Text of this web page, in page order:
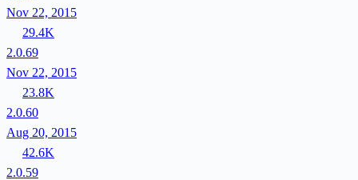
Nov 22, 2015
29.4K
2.0.69
Nov 22, 2015
23.8K
2.0.60
Aug 20, 2015
42.6K
2.0.59